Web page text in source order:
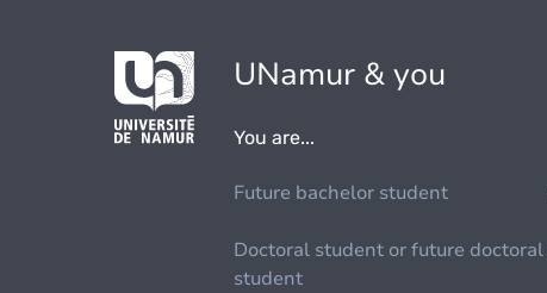
UNamur & you
You are...
Future bachelor student
Doctoral student or future doctoral
student